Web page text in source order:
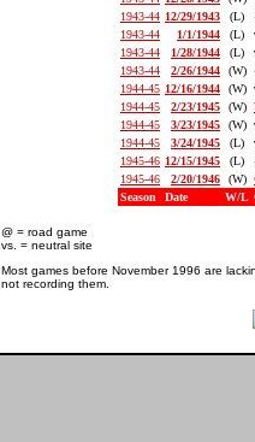
1943-44 12/29/1943 (L)
1943-44
1/1/1944 (L)
1943-44
1/28/1944 (L)
1943-44
2/26/1944 (W)
1944-45 12/16/1944 (W)
1944-45
2/23/1945 (W)
1944-45
3/23/1945 (W)
1944-45
3/24/1945 (L)
1945-46 12/15/1945 (L)
1945-46
2/20/1946 (W)
Season
Date W/L
@ = road game
vs. = neutral site
Most games before November 1996 are
not recording them.